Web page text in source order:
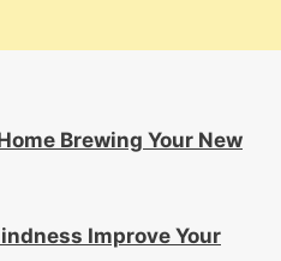
Brewing Your New
Improve Your